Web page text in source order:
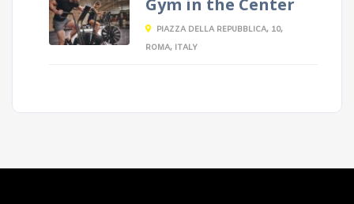
Gym in the Center
PIAZZA DELLA REPUBBLICA, 10,
ROMA, ITALY